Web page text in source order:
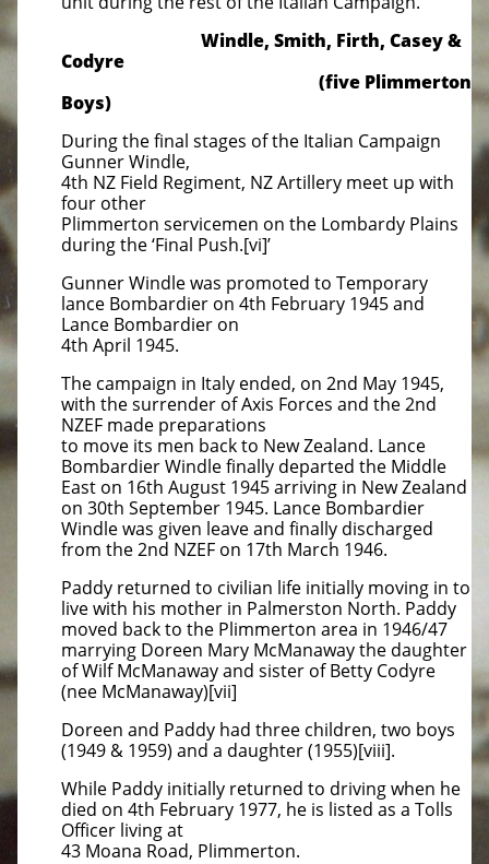
Windle, Smith, Firth, Casey &
Codyre
(five Plimmerton
Boys)
During the final stages of the Italian Campaign
Gunner Windle,
4th NZ Field Regiment, NZ Artillery meet up with
four other
Plimmerton servicemen on the Lombardy Plains
during the ‘Final Push.[vi]’
Gunner Windle was promoted to Temporary
lance Bombardier on 4th February 1945 and
Lance Bombardier on
4th April 1945.
The campaign in Italy ended, on 2nd May 1945,
with the surrender of Axis Forces and the 2nd
NZEF made preparations
to move its men back to New Zealand. Lance
Bombardier Windle finally departed the Middle
East on 16th August 1945 arriving in New Zealand
on 30th September 1945. Lance Bombardier
Windle was given leave and finally discharged
from the 2nd NZEF on 17th March 1946.
Paddy returned to civilian life initially moving in to
live with his mother in Palmerston North. Paddy
moved back to the Plimmerton area in 1946/47
marrying Doreen Mary McManaway the daughter
of Wilf McManaway and sister of Betty Codyre
(nee McManaway)[vii]
Doreen and Paddy had three children, two boys
(1949 & 1959) and a daughter (1955)[viii].
While Paddy initially returned to driving when he
died on 4th February 1977, he is listed as a Tolls
Officer living at
43 Moana Road, Plimmerton.